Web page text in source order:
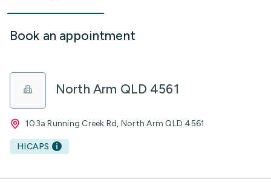
Book an appointment
North Arm QLD 4561
103a Running Creek Rd, North Arm QLD 4561
HICAPS